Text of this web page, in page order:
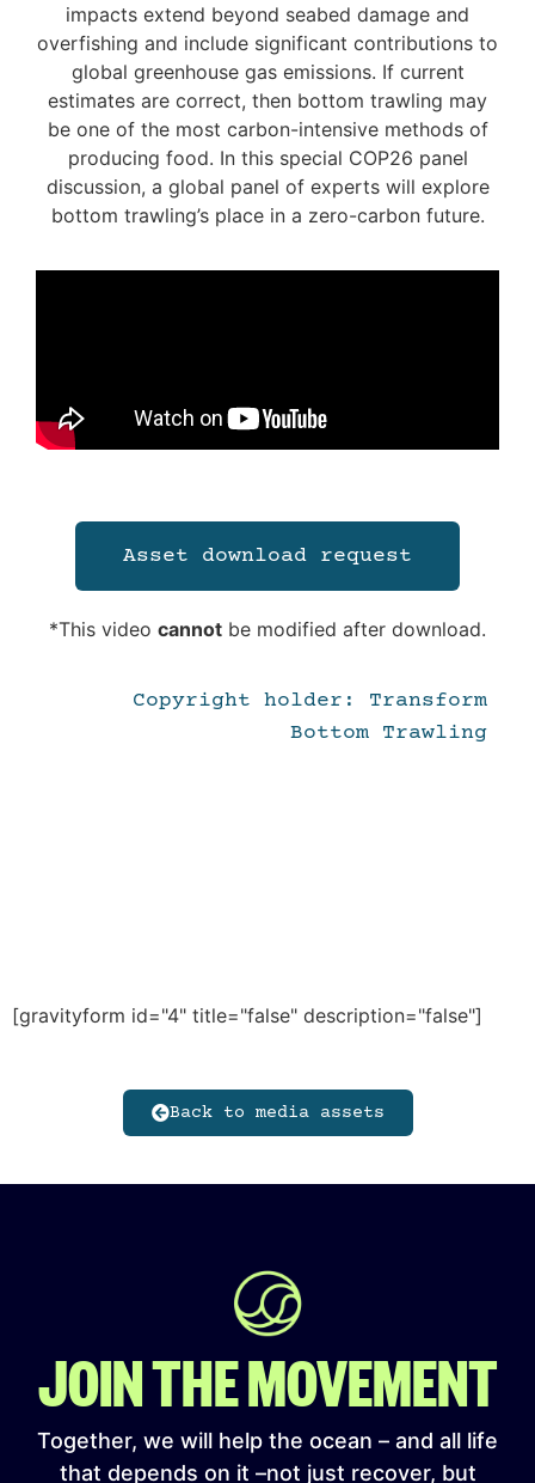
impacts extend beyond seabed damage and
overfishing and include significant contributions to
global greenhouse gas emissions. If current
estimates are correct, then bottom trawling may
be one of the most carbon-intensive methods of
producing food. In this special COP26 panel
discussion, a global panel of experts will explore
bottom trawling’s place in a zero-carbon future.
Asset download request
*This video cannot be modified after download.
Copyright holder: Transform
Bottom Trawling
[gravityform id="4" title="false" description="false"]
Back to media assets
JOIN THE MOVEMENT
Together, we will help the ocean – and all life
that depends on it –not just recover, but